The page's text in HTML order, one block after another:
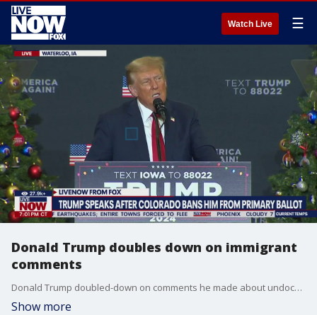
Watch Live ☰
Donald Trump doubles down on immigrant
comments
Donald Trump doubled-down on comments he made about undocumented immigrants, saying "they're destroying the blood of our country," at a campaign event in Waterloo, Iowa. Trump is facing sharp criticism from both Democrat and Republican lawmakers.
Show more